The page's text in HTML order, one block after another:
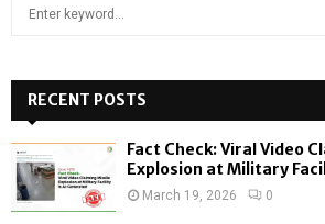
h
f
o
:
RECENT POSTS
Fact Check: Viral Video
Explosion at Military
March 19, 2026 0